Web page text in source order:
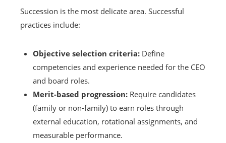
Succession is the most delicate area. Successful
practices include:
Objective selection criteria: Define
competencies and experience needed for the CEO
and board roles.
Merit-based progression: Require candidates
(family or non-family) to earn roles through
external education, rotational assignments, and
measurable performance.